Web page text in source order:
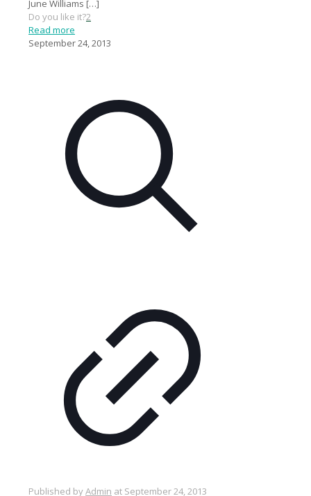
June Williams […]
Do you like it?2
Read more
September 24, 2013
Published byAdmin at September 24, 2013